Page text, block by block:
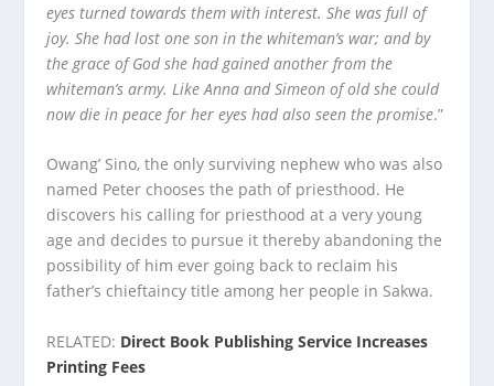
eyes turned towards them with interest. She was full of
joy. She had lost one son in the whiteman’s war; and by
the grace of God she had gained another from the
whiteman’s army. Like Anna and Simeon of old she could
now die in peace for her eyes had also seen the promise.”
Owang’ Sino, the only surviving nephew who was also
named Peter chooses the path of priesthood. He
discovers his calling for priesthood at a very young
age and decides to pursue it thereby abandoning the
possibility of him ever going back to reclaim his
father’s chieftaincy title among her people in Sakwa.
RELATED: Direct Book Publishing Service Increases
Printing Fees